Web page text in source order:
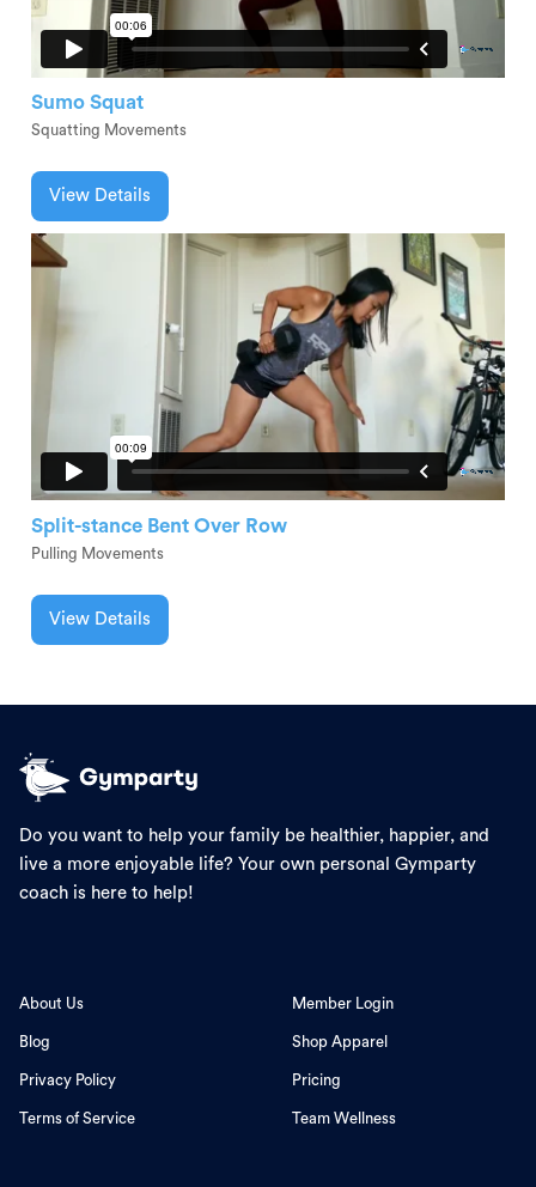
Sumo Squat
Squatting Movements
View Details
Split-stance Bent Over Row
Pulling Movements
View Details
Do you want to help your family be healthier, happier, and
live a more enjoyable life? Your own personal Gymparty
coach is here to help!
About Us
Blog
Privacy Policy
Terms of Service
Member Login
Shop Apparel
Pricing
Team Wellness